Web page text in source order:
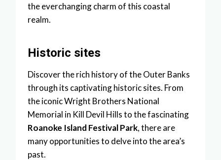
the everchanging charm of this coastal
realm.
Historic sites
Discover the rich history of the Outer Banks
through its captivating historic sites. From
the iconic Wright Brothers National
Memorial in Kill Devil Hills to the fascinating
Roanoke Island Festival Park, there are
many opportunities to delve into the area’s
past.